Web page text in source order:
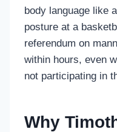
body language like
posture at a
referendum on
within hours, even
not participating in
Why